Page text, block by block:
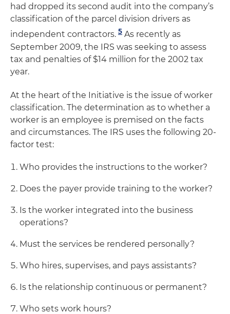
had dropped its second audit into the company’s
classification of the parcel division drivers as
independent contractors. 5 As recently as
September 2009, the IRS was seeking to assess
tax and penalties of $14 million for the 2002 tax
year.
At the heart of the Initiative is the issue of worker
classification. The determination as to whether a
worker is an employee is premised on the facts
and circumstances. The IRS uses the following 20-
factor test:
Who provides the instructions to the worker?
Does the payer provide training to the worker?
Is the worker integrated into the business
operations?
Must the services be rendered personally?
Who hires, supervises, and pays assistants?
Is the relationship continuous or permanent?
Who sets work hours?